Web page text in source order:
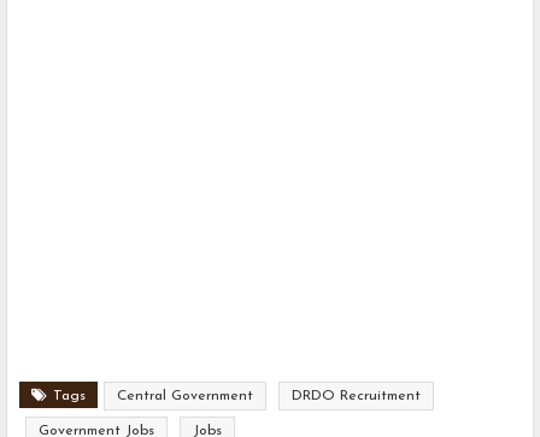
Tags Central Government DRDO Recruitment
Government Jobs Jobs